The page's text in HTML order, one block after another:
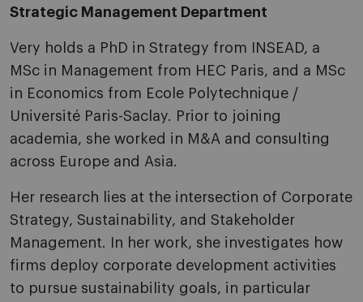
Strategic Management Department
Very holds a PhD in Strategy from INSEAD, a
MSc in Management from HEC Paris, and a MSc
in Economics from Ecole Polytechnique /
Université Paris-Saclay. Prior to joining
academia, she worked in M&A and consulting
across Europe and Asia.
Her research lies at the intersection of Corporate
Strategy, Sustainability, and Stakeholder
Management. In her work, she investigates how
firms deploy corporate development activities
to pursue sustainability goals, in particular